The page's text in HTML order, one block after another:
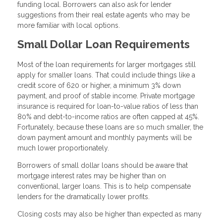
funding local. Borrowers can also ask for lender
suggestions from their real estate agents who may be
more familiar with local options.
Small Dollar Loan Requirements
Most of the loan requirements for larger mortgages still
apply for smaller loans. That could include things like a
credit score of 620 or higher, a minimum 3% down
payment, and proof of stable income. Private mortgage
insurance is required for loan-to-value ratios of less than
80% and debt-to-income ratios are often capped at 45%.
Fortunately, because these loans are so much smaller, the
down payment amount and monthly payments will be
much lower proportionately.
Borrowers of small dollar loans should be aware that
mortgage interest rates may be higher than on
conventional, larger loans. This is to help compensate
lenders for the dramatically lower profits.
Closing costs may also be higher than expected as many